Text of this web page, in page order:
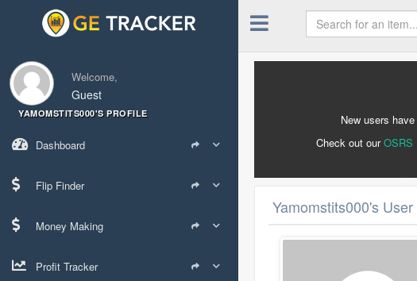
Welcome,
Guest
YAMOMSTITS000'S PROFILE
Dashboard
Flip Finder
Money Making
Profit Tracker
New users
Check out ourOSRS
Yamomstits000's